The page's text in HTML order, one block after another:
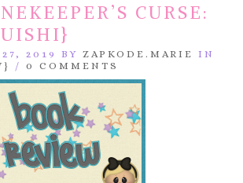
CURSE:
2019 BY ZAPKODE.MARIE IN
/ 0 COMMENTS